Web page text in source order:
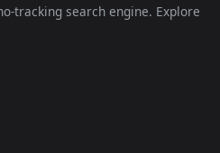
tracking search engine. Explore